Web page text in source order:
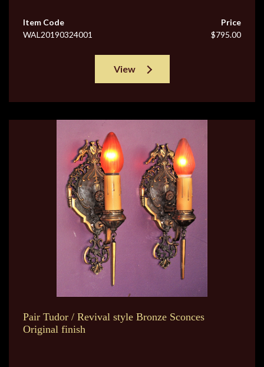
Item Code
WAL20190324001
Price
$795.00
View
Pair Tudor / Revival style Bronze Sconces
Original finish